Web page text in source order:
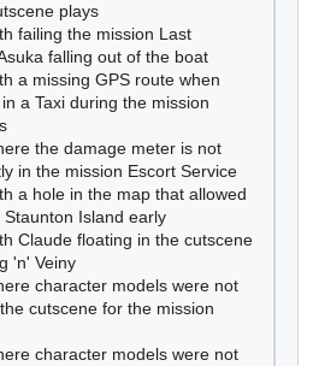
plays
failing the mission Last
falling out of the boat
a missing GPS route when
a Taxi during the mission
the damage meter is not
in the mission Escort Service
a hole in the map that allowed
Island early
Claude floating in the cutscene
'n' Veiny
character models were not
cutscene for the mission
character models were not